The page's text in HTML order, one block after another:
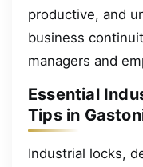
productive, and
business
managers and
Essential
Tips in
Industrial locks,